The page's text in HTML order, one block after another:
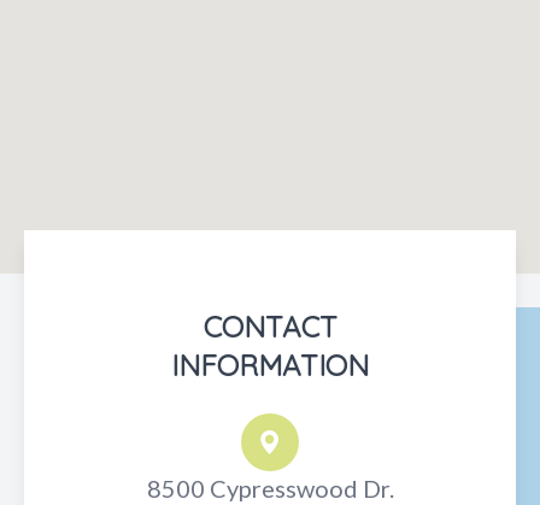
CONTACT
INFORMATION
8500 Cypresswood Dr.